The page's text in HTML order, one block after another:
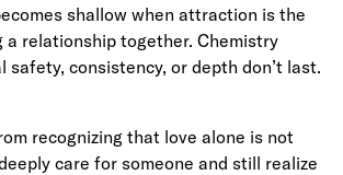
shallow when attraction is the
a relationship together. Chemistry
consistency, or depth don’t last.
recognizing that love alone is not
care for someone and still realize